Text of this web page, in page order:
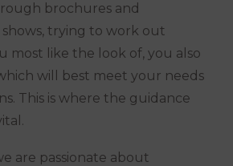
brochures and
trying to work out
most like the look of, you also
will best meet your needs
This is where the guidance
are passionate about